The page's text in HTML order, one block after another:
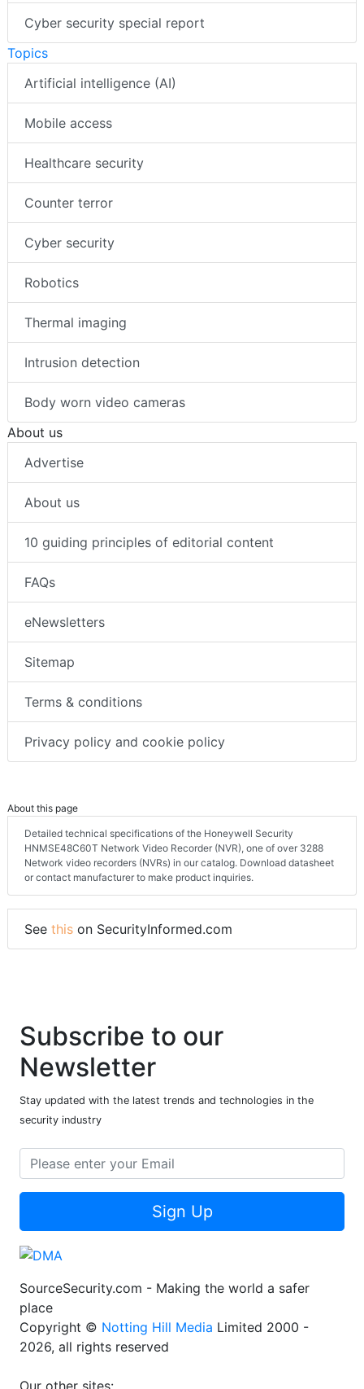
Cyber security special report
Topics
Artificial intelligence (AI)
Mobile access
Healthcare security
Counter terror
Cyber security
Robotics
Thermal imaging
Intrusion detection
Body worn video cameras
About us
Advertise
About us
10 guiding principles of editorial content
FAQs
eNewsletters
Sitemap
Terms & conditions
Privacy policy and cookie policy
About this page
Detailed technical specifications of the Honeywell Security
HNMSE48C60T Network Video Recorder (NVR), one of over 3288
Network video recorders (NVRs) in our catalog. Download datasheet
or contact manufacturer to make product inquiries.
See this on SecurityInformed.com
Subscribe to our
Newsletter
Stay updated with the latest trends and technologies in the
security industry
Sign Up
SourceSecurity.com - Making the world a safer
place
Copyright © Notting Hill Media Limited 2000 -
2026, all rights reserved
Our other sites: